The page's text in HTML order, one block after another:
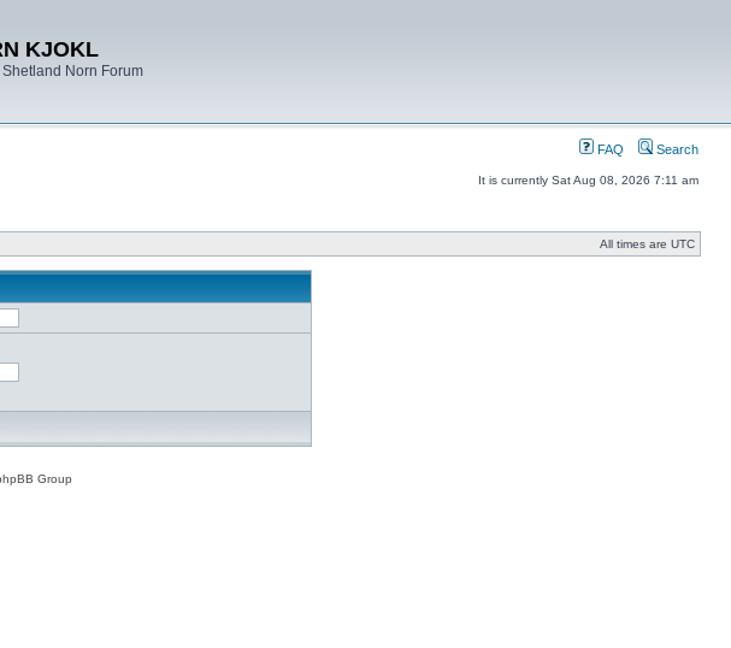
KJOKL
Norn Forum
FAQ Search
It is currently Sat Aug 08, 2026 7:11 am
All times are UTC
Group